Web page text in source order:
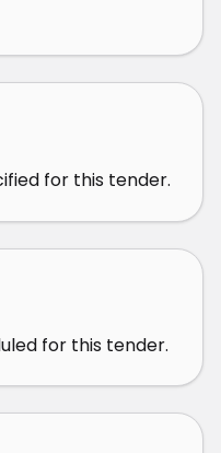
for this tender.
for this tender.